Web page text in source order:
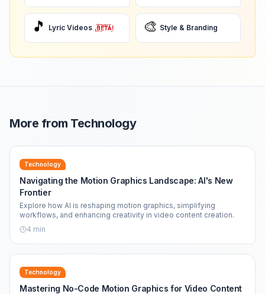
🎵 Lyric Videos 🎨 Style & Branding
More from Technology
Technology
Navigating the Motion Graphics Landscape: AI's New
Frontier
Explore how AI is reshaping motion graphics, simplifying
workflows, and enhancing creativity in video content creation.
4 min
Technology
Mastering No-Code Motion Graphics for Video Content